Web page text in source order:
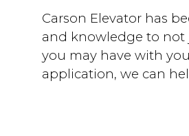
Carson Elevator has
and knowledge to not
you may have with
application, we can